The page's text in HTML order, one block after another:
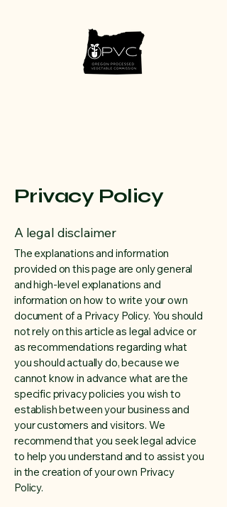
Privacy Policy
A legal disclaimer
The explanations and information
provided on this page are only general
and high-level explanations and
information on how to write your own
document of a Privacy Policy. You should
not rely on this article as legal advice or
as recommendations regarding what
you should actually do, because we
cannot know in advance what are the
specific privacy policies you wish to
establish between your business and
your customers and visitors. We
recommend that you seek legal advice
to help you understand and to assist you
in the creation of your own Privacy
Policy.